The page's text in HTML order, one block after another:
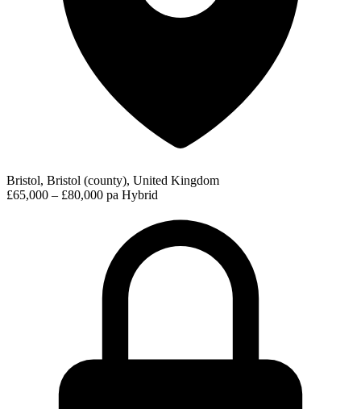
Bristol, Bristol (county), United Kingdom
£65,000 – £80,000 pa Hybrid